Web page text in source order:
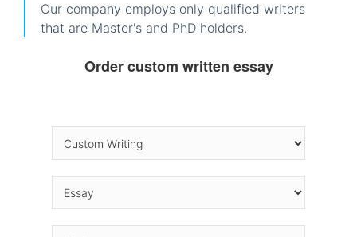
Our company employs only qualified writers
that are Master's and PhD holders.
Order custom written essay